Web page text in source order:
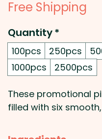
Free Shipping
Quantity*
100pcs 250pcs
1000pcs
2500pcs
These promotional
filled with six
each), are an